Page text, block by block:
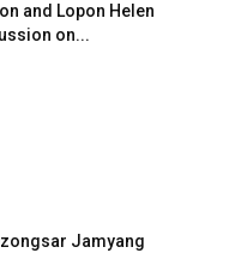
and Lopon Helen
on...
Jamyang